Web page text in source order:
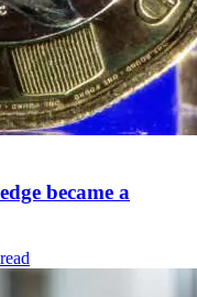
became a